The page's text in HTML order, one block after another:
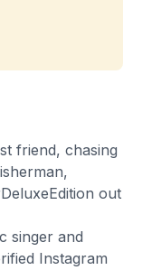
friend, chasing
out
singer and
Instagram